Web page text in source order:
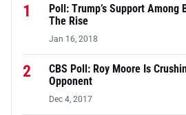
1
Poll: Trump’s Support Among
The Rise
Jan 16, 2018
2
CBS Poll: Roy Moore Is
Opponent
Dec 4, 2017